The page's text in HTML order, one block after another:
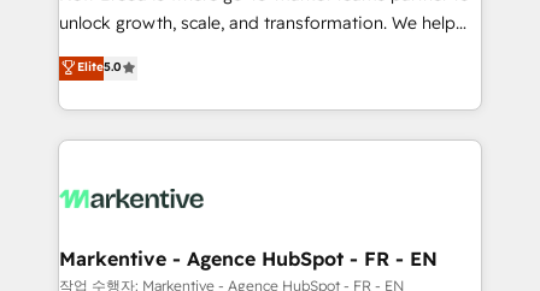
accreditations and deep HIPAA-compliance
expertise. - A team of 250+ experts dedicated to
your resilient growth.
unlock growth, scale, and transformation. We help
companies activate HubSpot’s AI-powered
customer platform and operationalize HubSpot’s
Loop Marketing framework through expert-led
services, smart agents, and purpose-built apps,
results, fast. ⚙️CRM & RevOps: Align all Hubs to your
🎯Demand Gen & ABM: Drive pipeline with inbound,
ABM, AEO, SEO, & paid media. 👩‍💻Web Design:
Elite5.0
Markentive - Agence HubSpot - FR - EN
작업 수행자: Markentive - Agence HubSpot - FR - EN